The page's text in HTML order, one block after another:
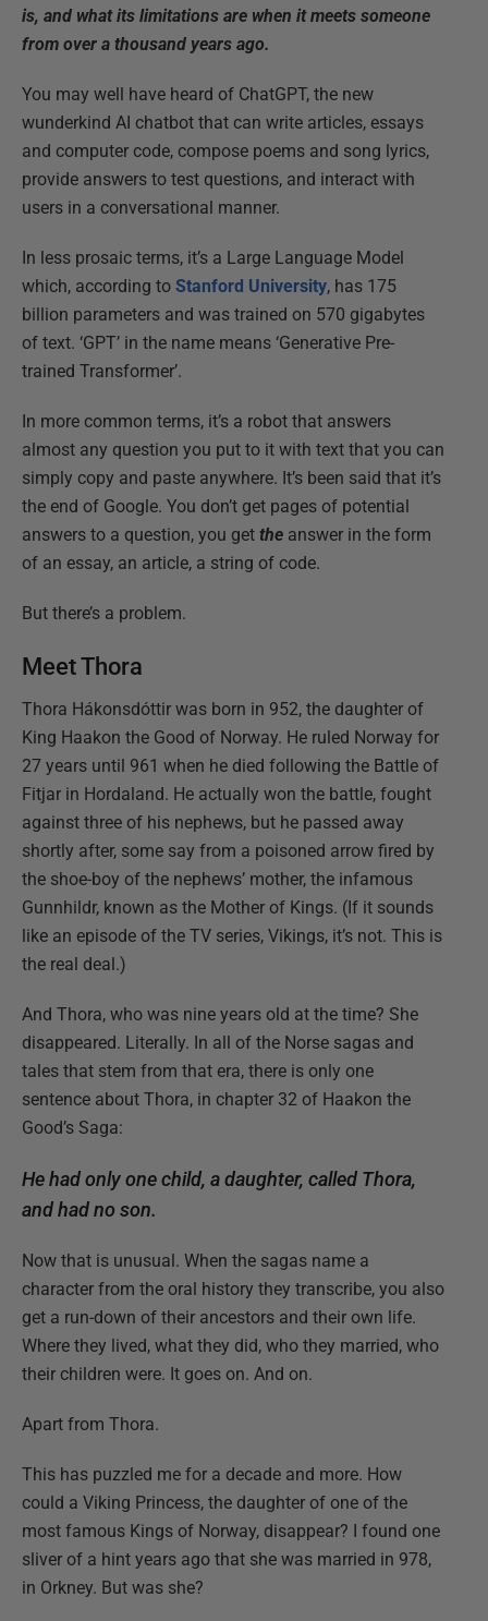
is, and what its limitations are when it meets someone
from over a thousand years ago.
You may well have heard of ChatGPT, the new
wunderkind AI chatbot that can write articles, essays
and computer code, compose poems and song lyrics,
provide answers to test questions, and interact with
users in a conversational manner.
In less prosaic terms, it’s a Large Language Model
which, according to Stanford University, has 175
billion parameters and was trained on 570 gigabytes
of text. ‘GPT’ in the name means ‘Generative Pre-
trained Transformer’.
In more common terms, it’s a robot that answers
almost any question you put to it with text that you can
simply copy and paste anywhere. It’s been said that it’s
the end of Google. You don’t get pages of potential
answers to a question, you get the answer in the form
of an essay, an article, a string of code.
But there’s a problem.
Meet Thora
Thora Hákonsdóttir was born in 952, the daughter of
King Haakon the Good of Norway. He ruled Norway for
27 years until 961 when he died following the Battle of
Fitjar in Hordaland. He actually won the battle, fought
against three of his nephews, but he passed away
shortly after, some say from a poisoned arrow fired by
the shoe-boy of the nephews’ mother, the infamous
Gunnhildr, known as the Mother of Kings. (If it sounds
like an episode of the TV series, Vikings, it’s not. This is
the real deal.)
And Thora, who was nine years old at the time? She
disappeared. Literally. In all of the Norse sagas and
tales that stem from that era, there is only one
sentence about Thora, in chapter 32 of Haakon the
Good’s Saga:
He had only one child, a daughter, called Thora,
and had no son.
Now that is unusual. When the sagas name a
character from the oral history they transcribe, you also
get a run-down of their ancestors and their own life.
Where they lived, what they did, who they married, who
their children were. It goes on. And on.
Apart from Thora.
This has puzzled me for a decade and more. How
could a Viking Princess, the daughter of one of the
most famous Kings of Norway, disappear? I found one
sliver of a hint years ago that she was married in 978,
in Orkney. But was she?